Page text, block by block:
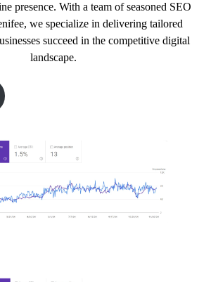
presence. With a team of seasoned SEO
we specialize in delivering tailored
succeed in the competitive digital
landscape.